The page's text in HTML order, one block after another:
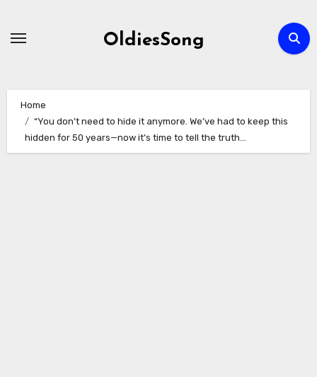
OldiesSong
Home
“You don’t need to hide it anymore. We’ve had to keep this
hidden for 50 years—now it’s time to tell the truth…